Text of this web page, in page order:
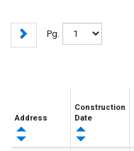
Pg.
Address
Construction
Date